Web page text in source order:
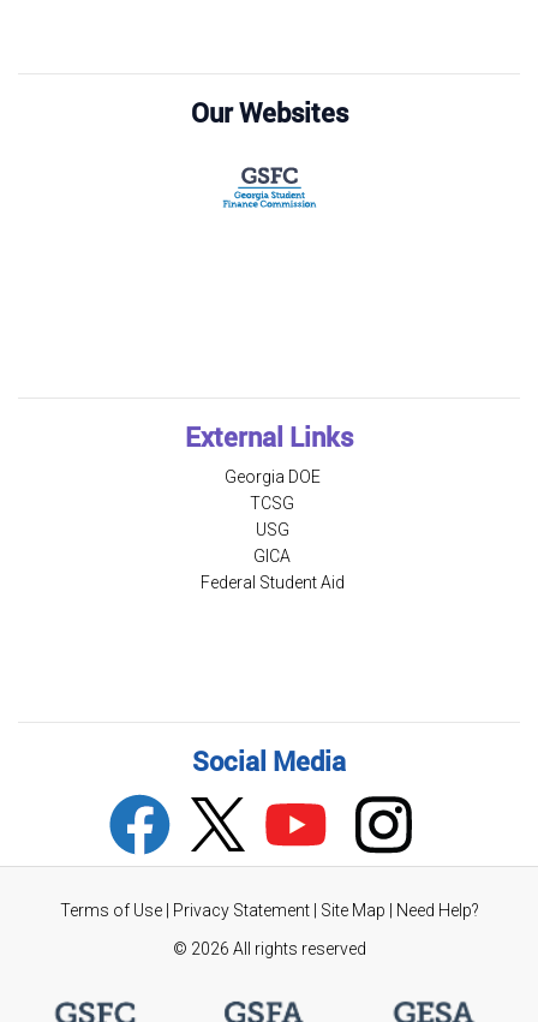
Our Websites
External Links
Georgia DOE
TCSG
USG
GICA
Federal Student Aid
Social Media
Terms of Use| Privacy Statement Site Map
Need Help?
© 2026 All rights reserved